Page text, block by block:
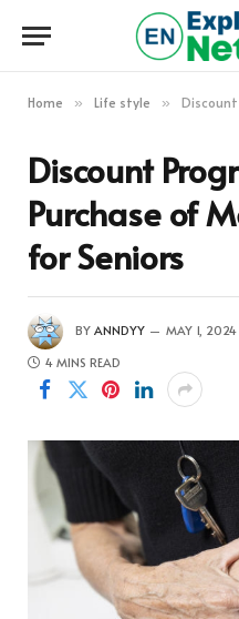
Home » Life style » Discount
Discount
Purchase of
for Seniors
BY ANNDYY MAY 1, 2024
4 MINS READ